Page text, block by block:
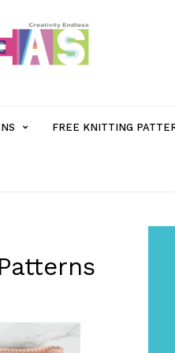
MENU
SUB-
FREE KNITTING